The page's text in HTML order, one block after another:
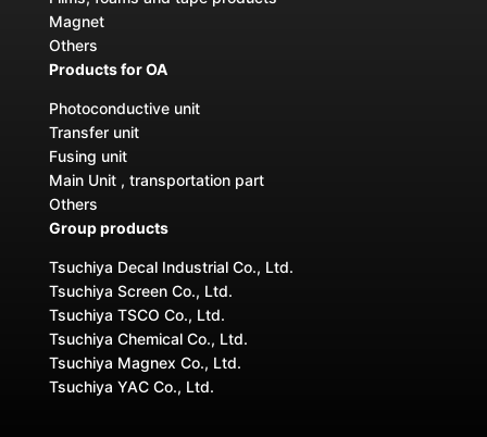
Magnet
Others
Products for OA
Photoconductive unit
Transfer unit
Fusing unit
Main Unit , transportation part
Others
Group products
Tsuchiya Decal Industrial Co., Ltd.
Tsuchiya Screen Co., Ltd.
Tsuchiya TSCO Co., Ltd.
Tsuchiya Chemical Co., Ltd.
Tsuchiya Magnex Co., Ltd.
Tsuchiya YAC Co., Ltd.